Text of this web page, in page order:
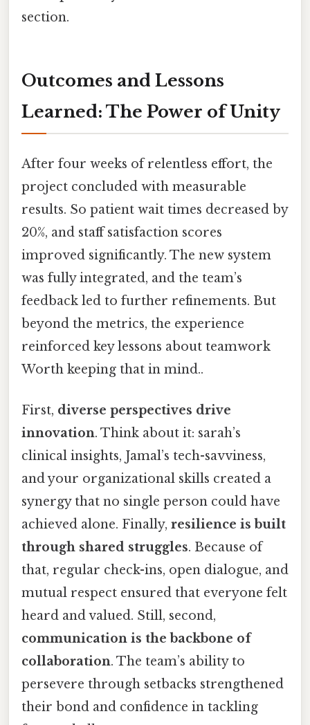
section.
Outcomes and Lessons
Learned: The Power of Unity
After four weeks of relentless effort, the
project concluded with measurable
results. So patient wait times decreased by
20%, and staff satisfaction scores
improved significantly. The new system
was fully integrated, and the team’s
feedback led to further refinements. But
beyond the metrics, the experience
reinforced key lessons about teamwork
Worth keeping that in mind..
First, diverse perspectives drive
innovation. Think about it: sarah’s
clinical insights, Jamal’s tech-savviness,
and your organizational skills created a
synergy that no single person could have
achieved alone. Finally, resilience is built
through shared struggles. Because of
that, regular check-ins, open dialogue, and
mutual respect ensured that everyone felt
heard and valued. Still, second,
communication is the backbone of
collaboration. The team’s ability to
persevere through setbacks strengthened
their bond and confidence in tackling